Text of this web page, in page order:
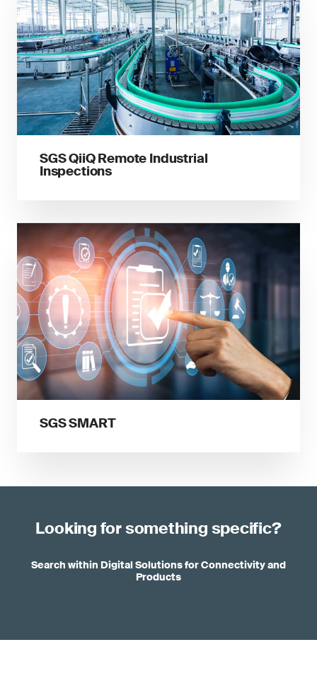
SGS QiiQ Remote Industrial
Inspections
SGS SMART
Looking for something specific?
Search within Digital Solutions for Connectivity and
Products